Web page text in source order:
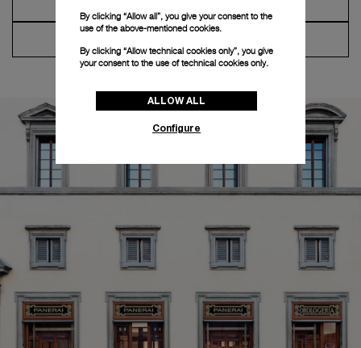
By clicking “Allow all”, you give your consent to the
use of the above-mentioned cookies.
By clicking “Allow technical cookies only”, you give
your consent to the use of technical cookies only.
ALLOW ALL
Configure